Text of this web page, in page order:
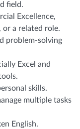
field.
Excellence,
or a related role.
problem-solving
Excel and
skills.
multiple tasks
English.